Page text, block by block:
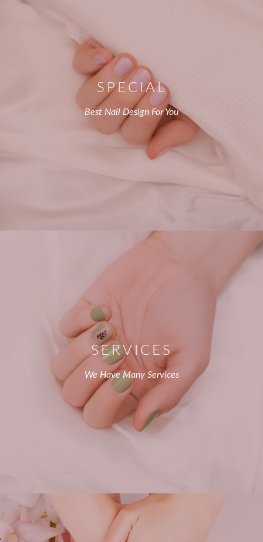
SPECIAL
Best Nail Design For You
SERVICES
We Have Many Services